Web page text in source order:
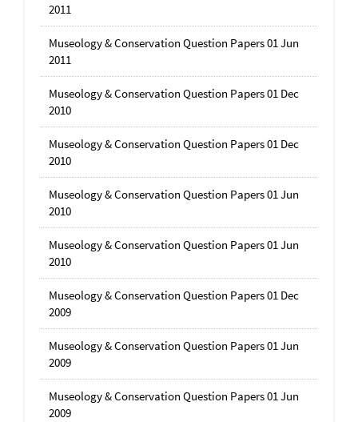
2011
Museology & Conservation Question Papers 01 Jun
2011
Museology & Conservation Question Papers 01 Dec
2010
Museology & Conservation Question Papers 01 Dec
2010
Museology & Conservation Question Papers 01 Jun
2010
Museology & Conservation Question Papers 01 Jun
2010
Museology & Conservation Question Papers 01 Dec
2009
Museology & Conservation Question Papers 01 Jun
2009
Museology & Conservation Question Papers 01 Jun
2009